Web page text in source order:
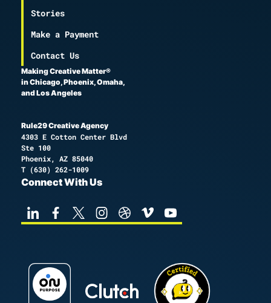
Stories
Make a Payment
Contact Us
Making Creative Matter®
in Chicago, Phoenix, Omaha,
and Los Angeles
Rule29 Creative Agency
4303 E Cotton Center Blvd
Ste 100
Phoenix, AZ 85040
T (630) 262-1009
Connect With Us